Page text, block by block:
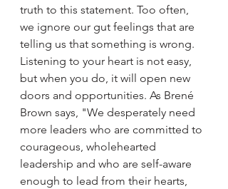
truth to this statement. Too often,
we ignore our gut feelings that are
telling us that something is wrong.
Listening to your heart is not easy,
but when you do, it will open new
doors and opportunities. As Brené
Brown says, "We desperately need
more leaders who are committed to
courageous, wholehearted
leadership and who are self-aware
enough to lead from their hearts,